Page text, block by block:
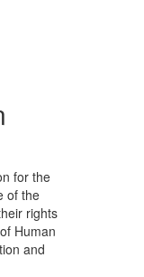
for the
of the
rights
Human
and